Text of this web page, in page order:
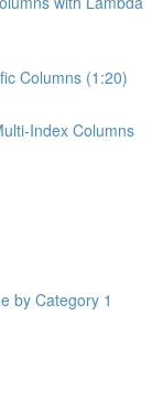
Columns (1:20)
Index Columns
by Category 1